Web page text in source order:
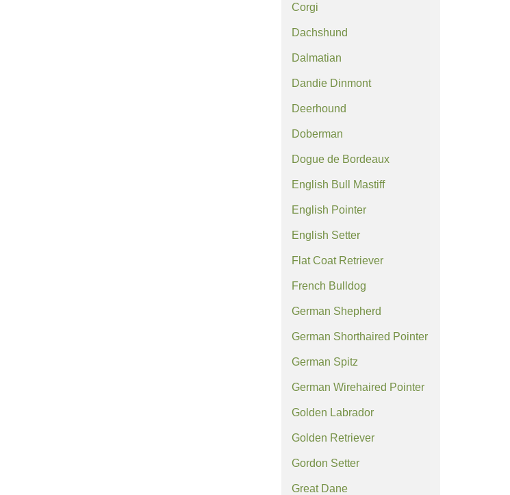
Corgi
Dachshund
Dalmatian
Dandie Dinmont
Deerhound
Doberman
Dogue de Bordeaux
English Bull Mastiff
English Pointer
English Setter
Flat Coat Retriever
French Bulldog
German Shepherd
German Shorthaired Pointer
German Spitz
German Wirehaired Pointer
Golden Labrador
Golden Retriever
Gordon Setter
Great Dane